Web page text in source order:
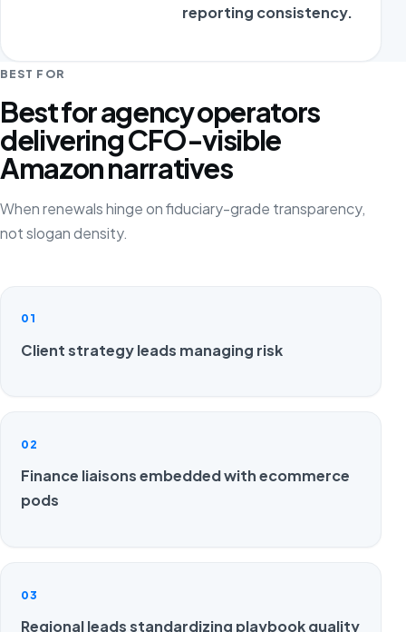
reporting consistency.
BEST FOR
Best for agency operators
delivering CFO-visible
Amazon narratives
When renewals hinge on fiduciary-grade transparency,
not slogan density.
01
Client strategy leads managing risk
02
Finance liaisons embedded with ecommerce
pods
03
Regional leads standardizing playbook quality